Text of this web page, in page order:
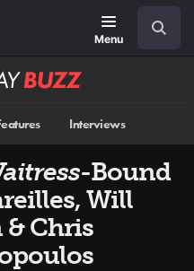
Menu
Interviews
-Bound
Will
& Chris